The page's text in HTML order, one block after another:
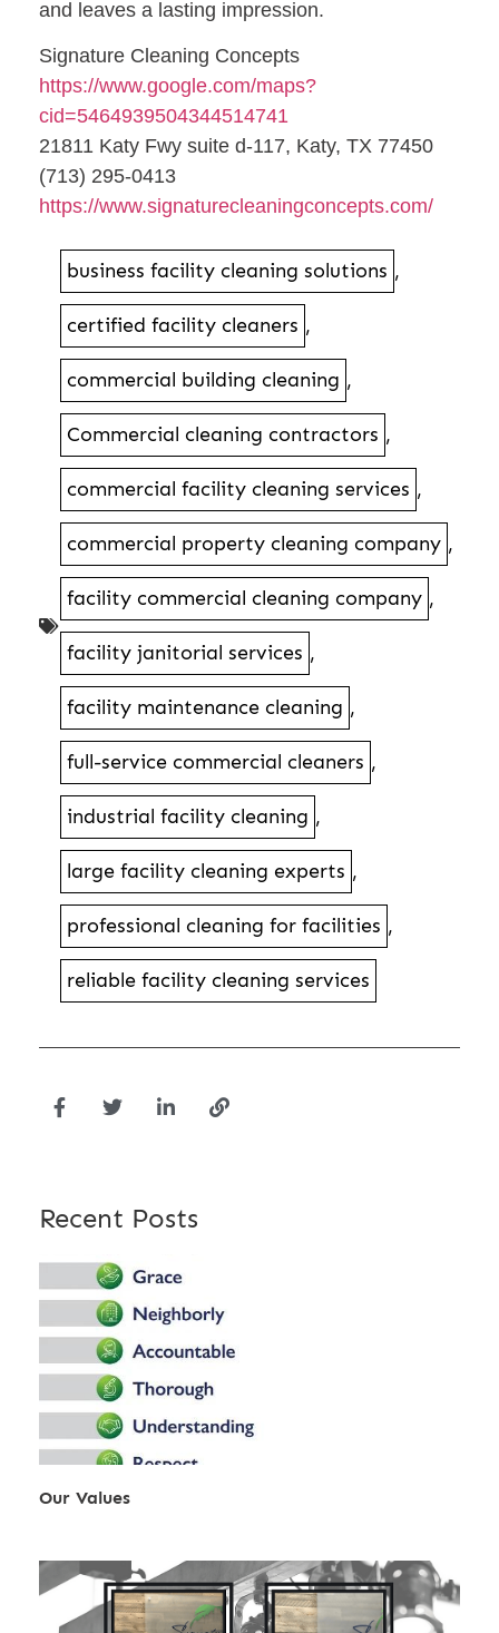
and leaves a lasting impression.
Signature Cleaning Concepts
https://www.google.com/maps?
cid=5464939504344514741
21811 Katy Fwy suite d-117, Katy, TX 77450
(713) 295-0413
https://www.signaturecleaningconcepts.com/
business facility cleaning solutions ,
certified facility cleaners ,
commercial building cleaning ,
Commercial cleaning contractors ,
commercial facility cleaning services ,
commercial property cleaning company ,
facility commercial cleaning company ,
facility janitorial services ,
facility maintenance cleaning ,
full-service commercial cleaners ,
industrial facility cleaning ,
large facility cleaning experts ,
professional cleaning for facilities ,
reliable facility cleaning services
Recent Posts
Our Values